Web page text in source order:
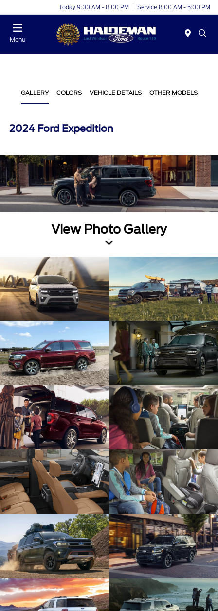
Today 9:00 AM - 8:00 PM Service 8:00 AM - 5:00 PM
Menu
GALLERY COLORS VEHICLE DETAILS OTHER MODELS
2024 Ford Expedition
View Photo Gallery